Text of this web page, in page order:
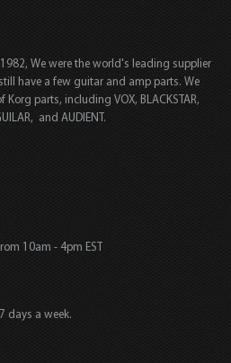
We were the world's leading supplier
have a few guitar and amp parts. We
parts, including VOX, BLACKSTAR,
and AUDIENT.
10am - 4pm EST
days a week.